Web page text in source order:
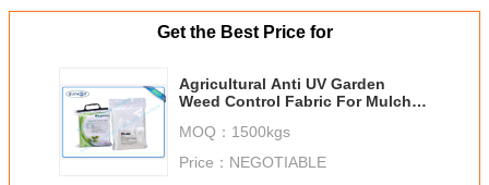
Get the Best Price for
Agricultural Anti UV Garden
Weed Control Fabric For Mulch
Cover
MOQ： 1500kgs
Price： NEGOTIABLE